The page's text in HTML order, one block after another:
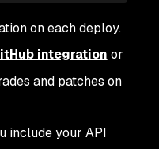
on each deploy.
integration or
and patches on
include your API